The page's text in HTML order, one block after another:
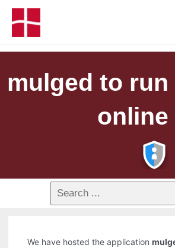
mulged to
online
We have hosted the application